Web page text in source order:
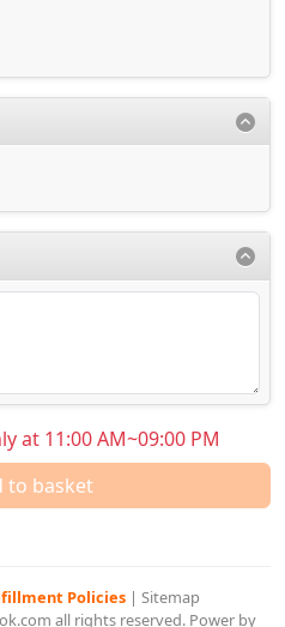
at 11:00 AM~09:00 PM
to basket
Policies | Sitemap
all rights reserved. Power by